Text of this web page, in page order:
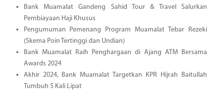
Bank Muamalat Gandeng Sahid Tour & Travel Salurkan
Pembiayaan Haji Khusus
Pengumuman Pemenang Program Muamalat Tebar Rezeki
(Skema Poin Tertinggi dan Undian)
Bank Muamalat Raih Penghargaan di Ajang ATM Bersama
Awards 2024
Akhir 2024, Bank Muamalat Targetkan KPR Hijrah Baitullah
Tumbuh 5 Kali Lipat